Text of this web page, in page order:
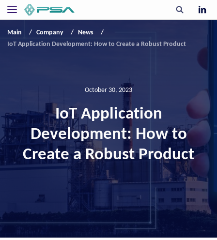
Main Company
News
IoT Application Development: How to Create a Robust Product
October 30, 2023
IoT Application
Development: How to
Create a Robust Product